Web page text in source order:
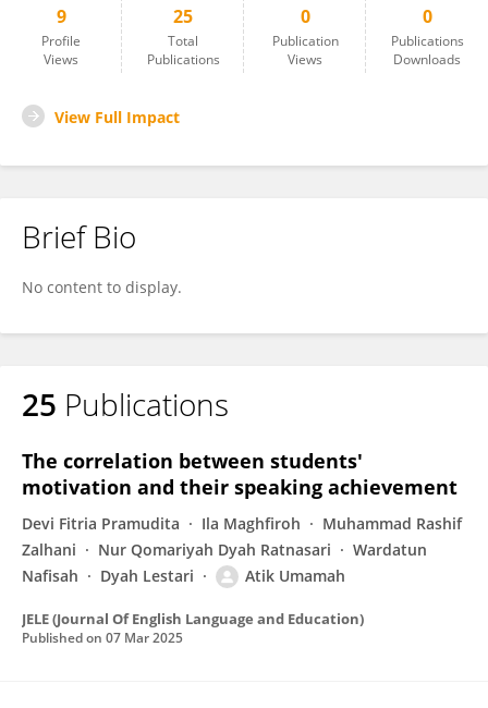
9
Profile
Views
25
Total
Publications
0
Publication
Views
0
Publications
Downloads
View Full Impact
Brief Bio
No content to display.
25 Publications
The correlation between students'
motivation and their speaking achievement
Devi Fitria Pramudita Ila Maghfiroh
Muhammad Rashif
Zalhani
Nur Qomariyah Dyah Ratnasari
Wardatun
Nafisah
Dyah Lestari Atik Umamah
JELE (Journal Of English Language and Education)
Published on 07 Mar 2025